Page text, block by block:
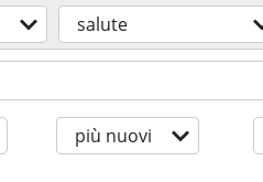
salute
più nuovi